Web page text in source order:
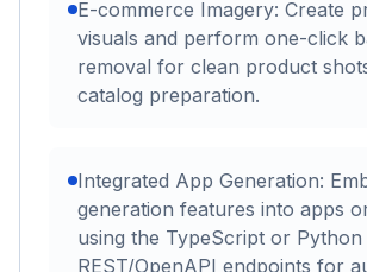
E-commerce Imagery: Create
visuals and perform one-click
removal for clean product
catalog preparation.
Integrated App Generation:
generation features into apps
using the TypeScript or Python
REST/OpenAPI endpoints for